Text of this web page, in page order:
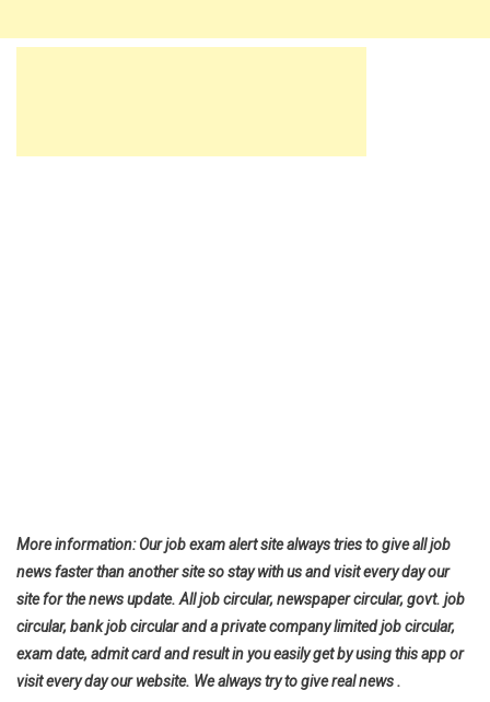
More information: Our job exam alert site always tries to give all job
news faster than another site so stay with us and visit every day our
site for the news update. All job circular, newspaper circular, govt. job
circular, bank job circular and a private company limited job circular,
exam date, admit card and result in you easily get by using this app or
visit every day our website. We always try to give real news .